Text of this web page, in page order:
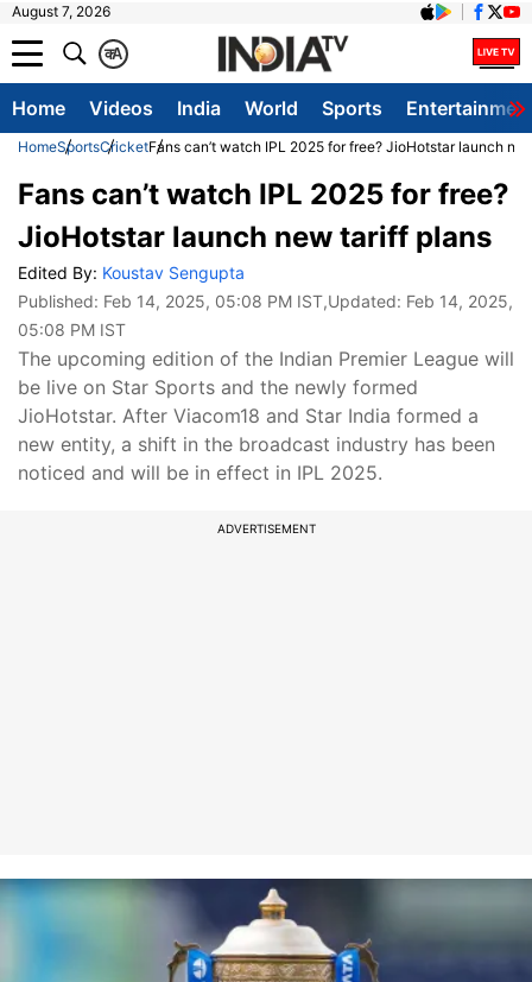
August 7, 2026
A
क
Home Videos India World Sports
HomeSportsCricketFans can’t watch IPL 2025 for free? JioHotstar launch
Fans can’t watch IPL 2025 for free?
JioHotstar launch new tariff plans
Edited By: Koustav Sengupta
Published: Feb 14, 2025, 05:08 PM IST,Updated: Feb 14, 2025,
05:08 PM IST
The upcoming edition of the Indian Premier League will
be live on Star Sports and the newly formed
JioHotstar. After Viacom18 and Star India formed a
new entity, a shift in the broadcast industry has been
noticed and will be in effect in IPL 2025.
ADVERTISEMENT